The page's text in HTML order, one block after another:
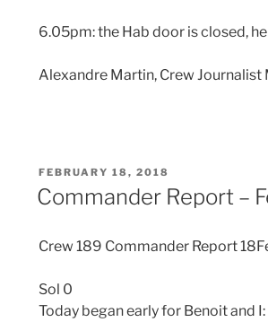
6.05pm: the Hab door is closed,
Alexandre Martin, Crew Journalist
POSTED
ON
FEBRUARY 18, 2018
Commander Report –
Crew 189 Commander Report
Sol 0
Today began early for Benoit and